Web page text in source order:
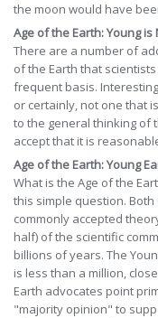
the moon would have
Age of the Earth: Young
There are a number of
of the Earth that
frequent basis.
or certainly, not one that
to the general thinking of
accept that it is
Age of the Earth: Young
What is the Age of the
this simple question.
commonly accepted
half) of the scientific
billions of years. The
is less than a million,
Earth advocates point
"majority opinion" to